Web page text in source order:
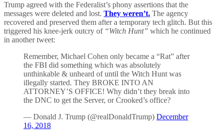
Trump agreed with the Federalist’s phony assertions that the
messages were deleted and lost. They weren’t. The agency
recovered and preserved them after a temporary tech glitch. But this
triggered his knee-jerk outcry of “Witch Hunt” which he continued
in another tweet:
Remember, Michael Cohen only became a “Rat” after
the FBI did something which was absolutely
unthinkable & unheard of until the Witch Hunt was
illegally started. They BROKE INTO AN
ATTORNEY’S OFFICE! Why didn’t they break into
the DNC to get the Server, or Crooked’s office?
— Donald J. Trump (@realDonaldTrump) December
16, 2018